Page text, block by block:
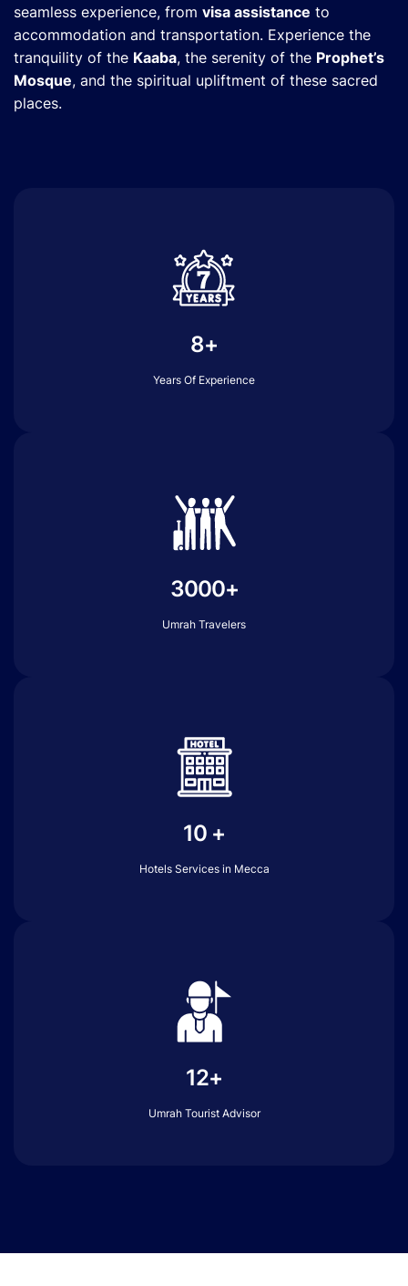
seamless experience, from visa assistance to
accommodation and transportation. Experience the
tranquility of the Kaaba, the serenity of the Prophet’s
Mosque, and the spiritual upliftment of these sacred
places.
8+
Years Of Experience
3000+
Umrah Travelers
10 +
Hotels Services in Mecca
12+
Umrah Tourist Advisor